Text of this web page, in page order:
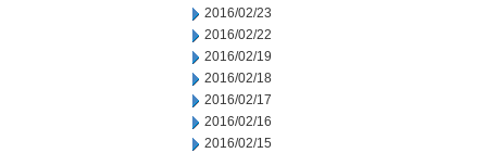
2016/02/23
2016/02/22
2016/02/19
2016/02/18
2016/02/17
2016/02/16
2016/02/15